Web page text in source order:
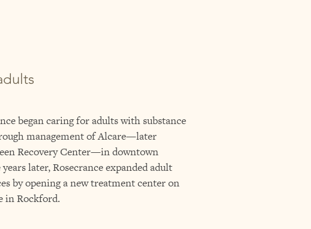
began caring for adults with substance
management of Alcare—later
Recovery Center—in downtown
later, Rosecrance expanded adult
by opening a new treatment center on
in Rockford.